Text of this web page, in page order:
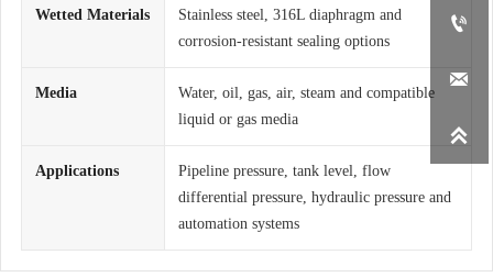



Wetted Materials
Stainless steel, 316L diaphragm and
corrosion-resistant sealing options
Media
Water, oil, gas, air, steam and compatible
liquid or gas media
Applications
Pipeline pressure, tank level, flow
differential pressure, hydraulic pressure and
automation systems